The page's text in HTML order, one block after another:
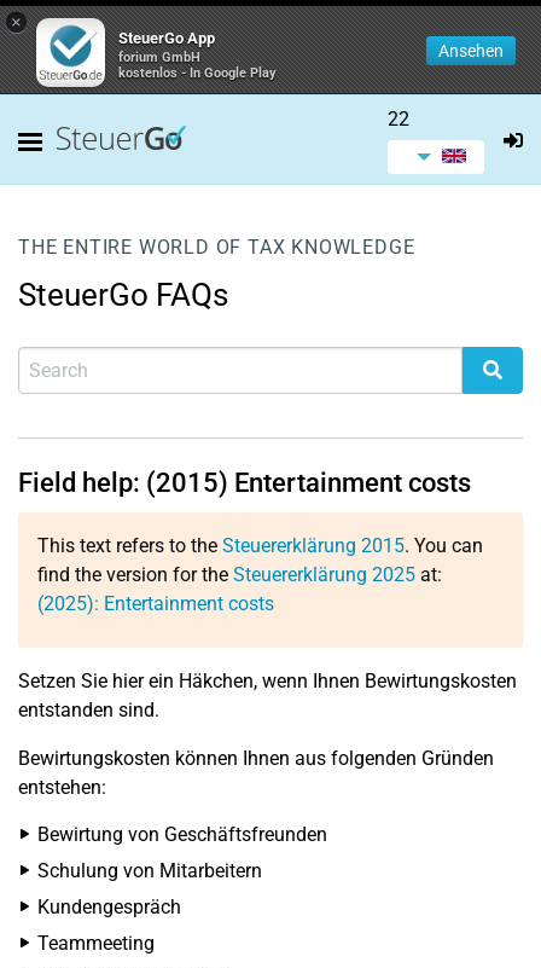
×
SteuerGo App
forium GmbH
kostenlos - In Google Play
Ansehen
22
THE ENTIRE WORLD OF TAX KNOWLEDGE
SteuerGo FAQs
Field help: (2015) Entertainment costs
This text refers to the Steuererklärung 2015. You can
find the version for the Steuererklärung 2025 at:
(2025): Entertainment costs
Setzen Sie hier ein Häkchen, wenn Ihnen Bewirtungskosten
entstanden sind.
Bewirtungskosten können Ihnen aus folgenden Gründen
entstehen:
Bewirtung von Geschäftsfreunden
Schulung von Mitarbeitern
Kundengespräch
Teammeeting